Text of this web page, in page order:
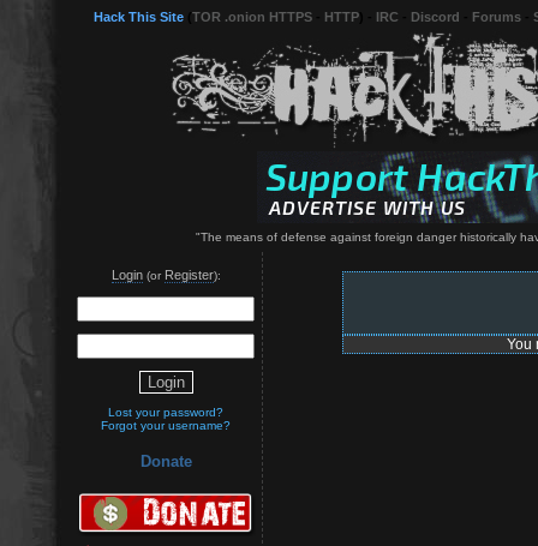
Hack This Site TOR .onion HTTPS HTTP IRC Discord Forums
"The means of defense against foreign danger historically
Login(or Register):
Lost your password?
Forgot your username?
Donate
You